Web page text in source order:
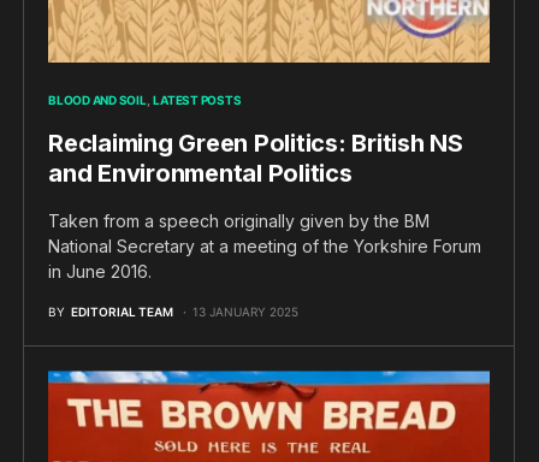
BLOOD AND SOIL LATEST POSTS
Reclaiming Green Politics: British NS
and Environmental Politics
Taken from a speech originally given by the BM
National Secretary at a meeting of the Yorkshire Forum
in June 2016.
BY EDITORIAL TEAM 13 JANUARY 2025